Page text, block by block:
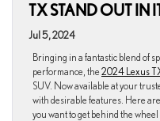
TX STAND OUT IN
Jul 5, 2024
Bringing in a fantastic blend of
performance, the 2024 Lexus
SUV. Now available at your
with desirable features. Here
you want to get behind the